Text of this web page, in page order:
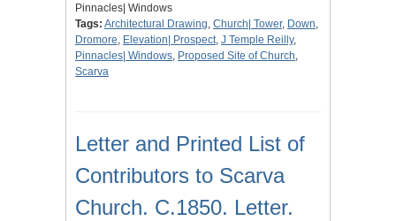
Pinnacles| Windows
Tags: Architectural Drawing, Church| Tower, Down,
Dromore, Elevation| Prospect, J Temple Reilly,
Pinnacles| Windows, Proposed Site of Church,
Scarva
Letter and Printed List of
Contributors to Scarva
Church. C.1850. Letter.